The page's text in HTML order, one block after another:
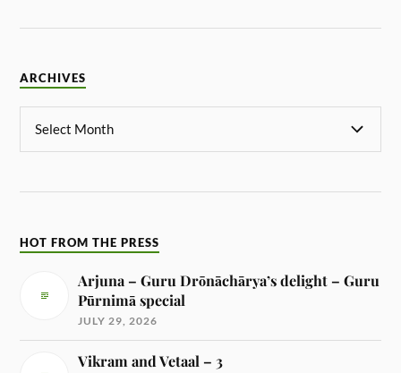
ARCHIVES
HOT FROM THE PRESS
Arjuna – Guru Drōnāchārya’s delight – Guru
Pūrnimā special
JULY 29, 2026
Vikram and Vetaal – 3